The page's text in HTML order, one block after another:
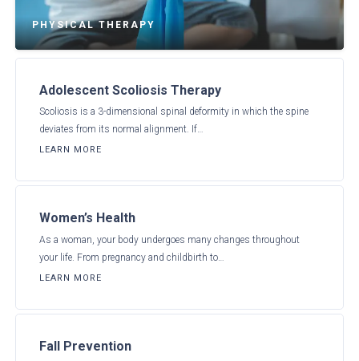
PHYSICAL THERAPY
Adolescent Scoliosis Therapy
Scoliosis is a 3-dimensional spinal deformity in which the spine
deviates from its normal alignment. If…
LEARN MORE
Women’s Health
As a woman, your body undergoes many changes throughout
your life. From pregnancy and childbirth to…
LEARN MORE
Fall Prevention